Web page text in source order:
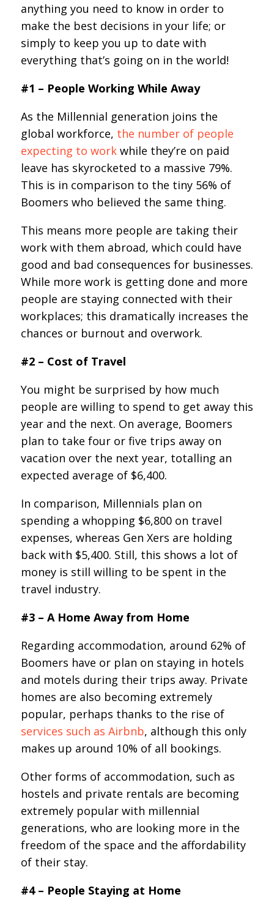
anything you need to know in order to
make the best decisions in your life; or
simply to keep you up to date with
everything that’s going on in the world!
#1 – People Working While Away
As the Millennial generation joins the
global workforce, the number of people
expecting to workwhile they’re on paid
leave has skyrocketed to a massive 79%.
This is in comparison to the tiny 56% of
Boomers who believed the same thing.
This means more people are taking their
work with them abroad, which could have
good and bad consequences for businesses.
While more work is getting done and more
people are staying connected with their
workplaces; this dramatically increases the
chances or burnout and overwork.
#2 – Cost of Travel
You might be surprised by how much
people are willing to spend to get away this
year and the next. On average, Boomers
plan to take four or five trips away on
vacation over the next year, totalling an
expected average of $6,400.
In comparison, Millennials plan on
spending a whopping $6,800 on travel
expenses, whereas Gen Xers are holding
back with $5,400. Still, this shows a lot of
money is still willing to be spent in the
travel industry.
#3 – A Home Away from Home
Regarding accommodation, around 62% of
Boomers have or plan on staying in hotels
and motels during their trips away. Private
homes are also becoming extremely
popular, perhaps thanks to the rise of
services such as Airbnb, although this only
makes up around 10% of all bookings.
Other forms of accommodation, such as
hostels and private rentals are becoming
extremely popular with millennial
generations, who are looking more in the
freedom of the space and the affordability
of their stay.
#4 – People Staying at Home